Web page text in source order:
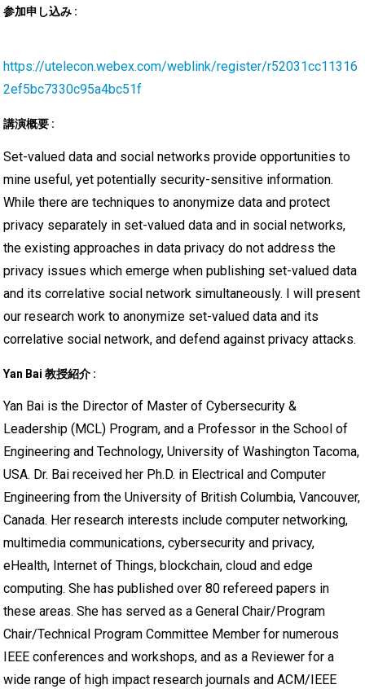
参加申し込み :
https://utelecon.webex.com/weblink/register/r52031cc11316
2ef5bc7330c95a4bc51f
講演概要 :
Set-valued data and social networks provide opportunities to
mine useful, yet potentially security-sensitive information.
While there are techniques to anonymize data and protect
privacy separately in set-valued data and in social networks,
the existing approaches in data privacy do not address the
privacy issues which emerge when publishing set-valued data
and its correlative social network simultaneously. I will present
our research work to anonymize set-valued data and its
correlative social network, and defend against privacy attacks.
Yan Bai 教授紹介 :
Yan Bai is the Director of Master of Cybersecurity &
Leadership (MCL) Program, and a Professor in the School of
Engineering and Technology, University of Washington Tacoma,
USA. Dr. Bai received her Ph.D. in Electrical and Computer
Engineering from the University of British Columbia, Vancouver,
Canada. Her research interests include computer networking,
multimedia communications, cybersecurity and privacy,
eHealth, Internet of Things, blockchain, cloud and edge
computing. She has published over 80 refereed papers in
these areas. She has served as a General Chair/Program
Chair/Technical Program Committee Member for numerous
IEEE conferences and workshops, and as a Reviewer for a
wide range of high impact research journals and ACM/IEEE